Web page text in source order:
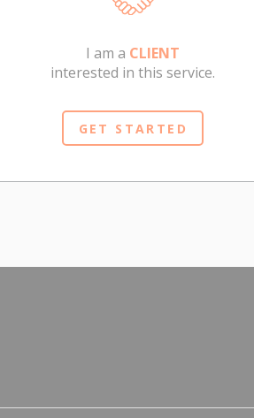
I am a CLIENT
interested in this service.
GET STARTED